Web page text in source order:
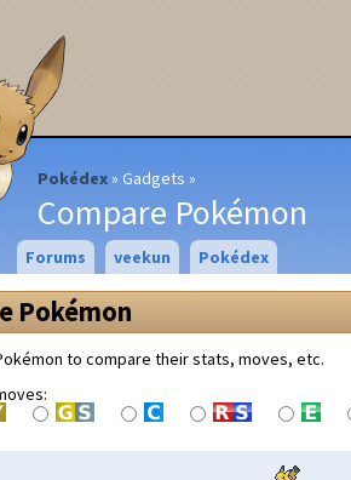
Pokédex Gadgets
Compare Pokémon
Forums veekun Pokédex
Pokémon
to compare their stats, moves, etc.